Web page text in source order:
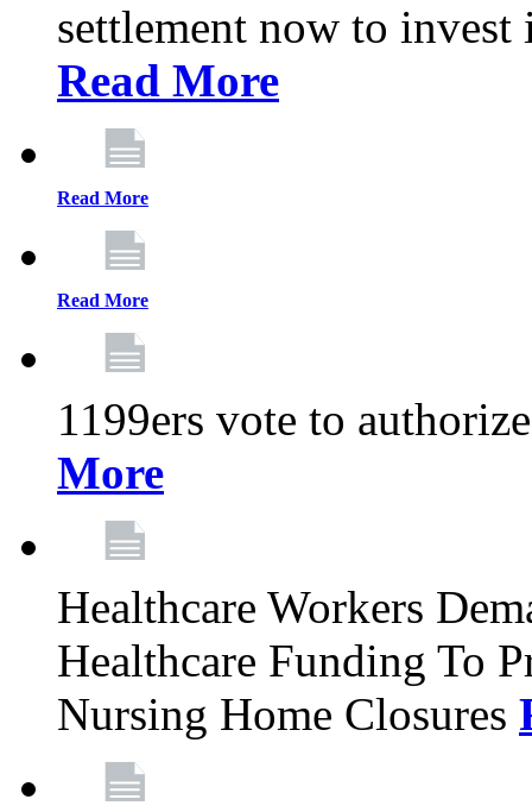
settlement now to
Read More
Read More
Read More
1199ers vote to
More
Healthcare Workers
Healthcare Funding To
Nursing Home Closures